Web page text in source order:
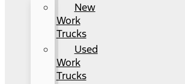
New
Work
Trucks
Used
Work
Trucks